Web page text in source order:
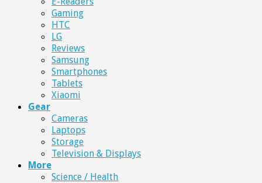
Gaming
HTC
LG
Reviews
Samsung
Smartphones
Tablets
Xiaomi
Gear
Cameras
Laptops
Storage
Television & Displays
More
Science / Health